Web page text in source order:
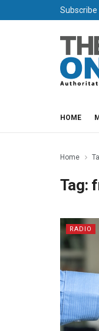
HOME
Home
Tag:
RADIO